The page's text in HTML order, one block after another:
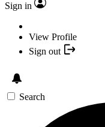
Sign in
View Profile
Sign out
Search